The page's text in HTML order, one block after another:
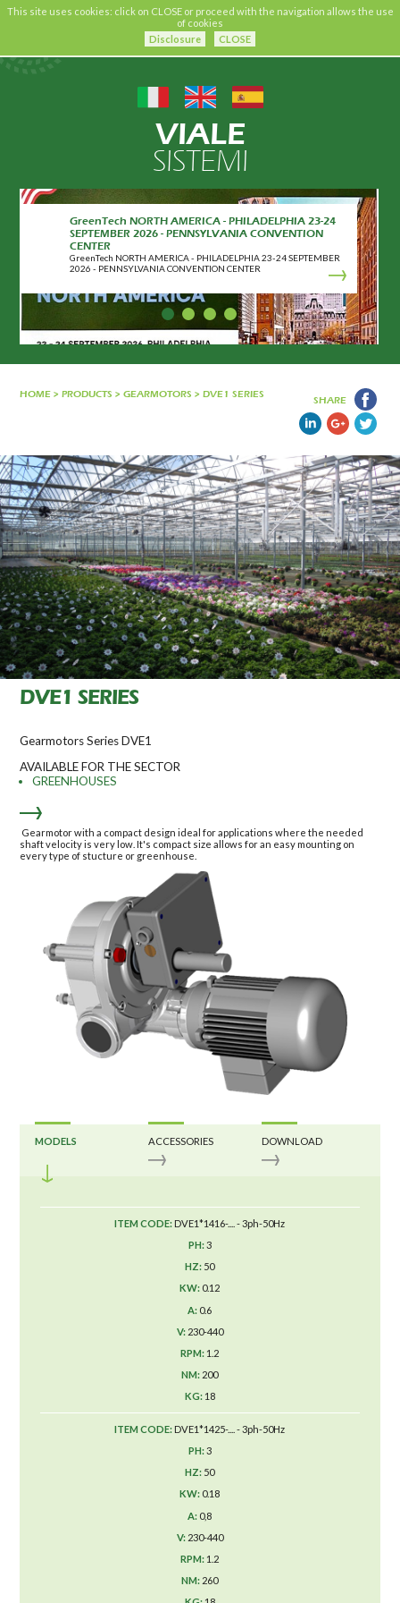
This site uses cookies: click on CLOSE or proceed with the navigation allows the use
of cookies
Disclosure
CLOSE
VIALE
SISTEMI
GreenTech NORTH AMERICA - PHILADELPHIA 23-24
SEPTEMBER 2026 - PENNSYLVANIA CONVENTION
CENTER
GreenTech NORTH AMERICA - PHILADELPHIA 23-24 SEPTEMBER
2026 - PENNSYLVANIA CONVENTION CENTER
HOME > PRODUCTS > GEARMOTORS > DVE1 SERIES
SHARE
DVE1 SERIES
Gearmotors Series DVE1
AVAILABLE FOR THE SECTOR
GREENHOUSES
Gearmotor with a compact design ideal for applications where the needed
shaft velocity is very low. It's compact size allows for an easy mounting on
every type of stucture or greenhouse.
MODELS ACCESSORIES DOWNLOAD
DVE1*1416-.... - 3ph-50Hz
3
50
0.12
0.6
230-440
1.2
200
18
DVE1*1425-.... - 3ph-50Hz
3
50
0.18
0,8
230-440
1.2
260